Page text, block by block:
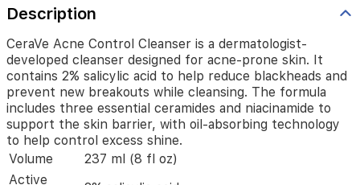
breakouts
while
cleansing.
The
formula
includes
three
essential
ceramides
and
niacinamide
to
Description
CeraVe Acne Control Cleanser is a dermatologist-
developed cleanser designed for acne-prone skin. It
contains 2% salicylic acid to help reduce blackheads and
prevent new breakouts while cleansing. The formula
includes three essential ceramides and niacinamide to
support the skin barrier, with oil-absorbing technology
to help control excess shine.
Volume
237 ml (8 fl oz)
Active